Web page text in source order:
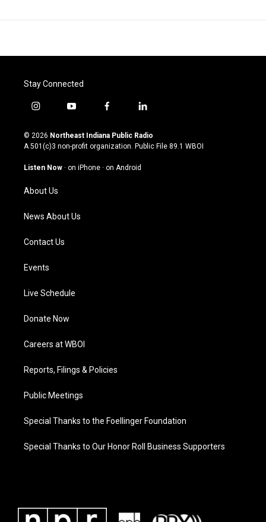
Stay Connected
i
s
t
g
m
y
u
t
u
b
f
c
e
o
l
n
k
© 2026 Northeast Indiana Public Radio
A 501(c)3 non-profit organization. Public File 89.1 WBOI
Listen Now · on iPhone · on Android
About Us
News About Us
Contact Us
Events
Live Schedule
Donate Now
Careers at WBOI
Reports, Filings & Policies
Public Meetings
Special Thanks to the Foellinger Foundation
Special Thanks to Our Honor Roll Business Supporters